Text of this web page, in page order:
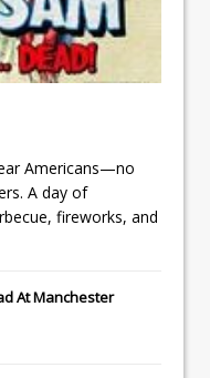
Americans—no
A day of
fireworks, and
At Manchester